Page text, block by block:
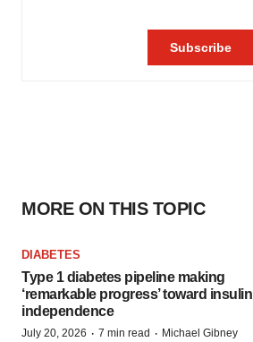
MORE ON THIS TOPIC
DIABETES
Type 1 diabetes pipeline making
‘remarkable progress’ toward insulin
independence
July 20, 2026 · 7 min read · Michael Gibney